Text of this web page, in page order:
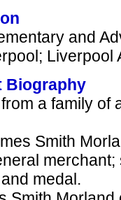
and
Liverpool
Biography
a family of
Smith
medal.